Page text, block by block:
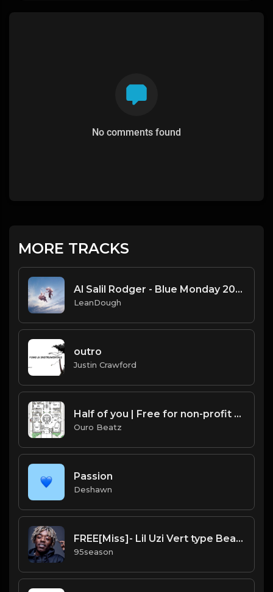
No comments found
MORE TRACKS
Al Salil Rodger - Blue Monday 2025-02-24 05_36
LeanDough
outro
Justin Crawford
Half of you | Free for non-profit use only
Ouro Beatz
Passion
Deshawn
FREE[Miss]- Lil Uzi Vert type Beat.mp3
95season